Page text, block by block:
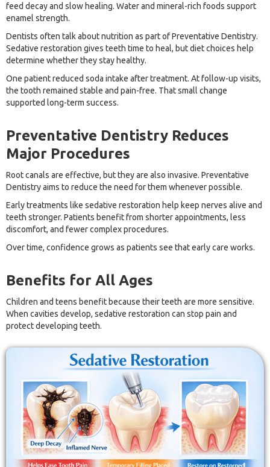
feed decay and slow healing. Water and mineral-rich foods support
enamel strength.
Dentists often talk about nutrition as part of Preventative Dentistry.
Sedative restoration gives teeth time to heal, but diet choices help
determine whether they stay healthy.
One patient reduced soda intake after treatment. At follow-up visits,
the tooth remained stable and pain-free. That small change
supported long-term success.
Preventative Dentistry Reduces
Major Procedures
Root canals are effective, but they are also invasive. Preventative
Dentistry aims to reduce the need for them whenever possible.
Early treatments like sedative restoration help keep nerves alive and
teeth stronger. Patients benefit from shorter appointments, less
discomfort, and fewer complex procedures.
Over time, confidence grows as patients see that early care works.
Benefits for All Ages
Children and teens benefit because their teeth are more sensitive.
When cavities develop, sedative restoration can stop pain and
protect developing teeth.